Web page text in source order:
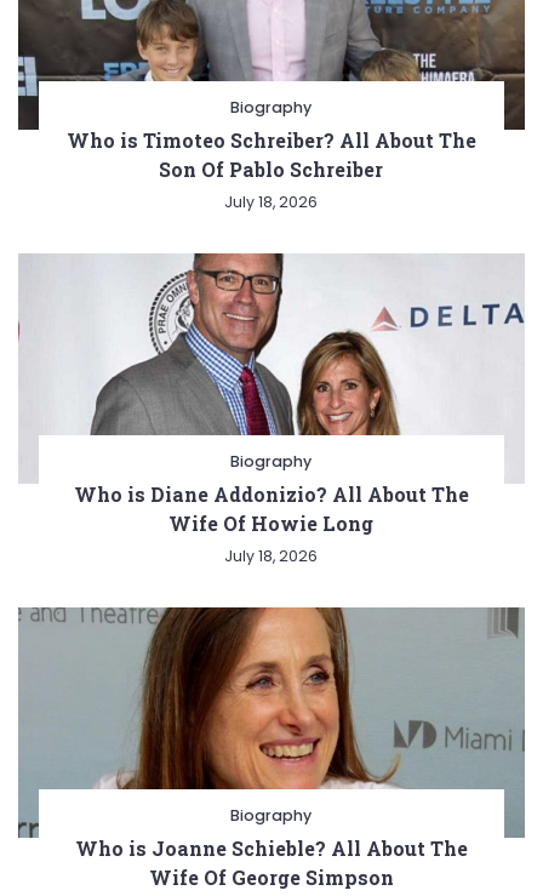
Biography
Who is Timoteo Schreiber? All About The
Son Of Pablo Schreiber
July 18, 2026
Biography
Who is Diane Addonizio? All About The
Wife Of Howie Long
July 18, 2026
Biography
Who is Joanne Schieble? All About The
Wife Of George Simpson